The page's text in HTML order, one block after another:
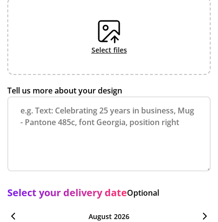
select files
Tell us more about your design
Select your delivery dateOptional
August 2026